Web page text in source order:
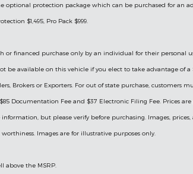
optional protection package which can be purchased for an
$1,495, Pro Pack $999.
financed purchase only by an individual for their personal
be available on this vehicle if you elect to take advantage of
Brokers or Exporters. For out of state purchase,
Documentation Fee and $37 Electronic Filing Fee. Prices
but please verify before purchasing. Images,
Images are for illustrative purposes only.
above the MSRP.